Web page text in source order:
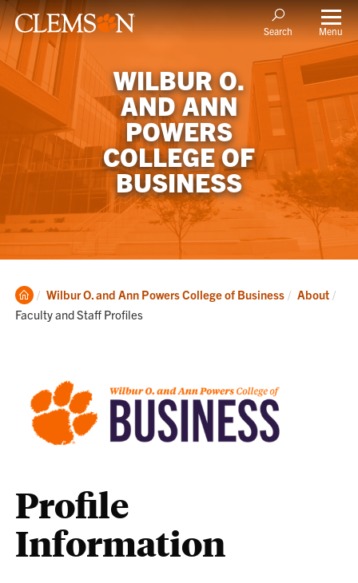
Search Menu
WILBUR O.
AND ANN
POWERS
COLLEGE OF
BUSINESS
Clemson
Home
Wilbur O. and Ann Powers College of Business About
Faculty and Staff Profiles
Profile
Information